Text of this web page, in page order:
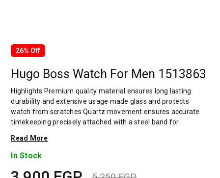
26% Off
Hugo Boss Watch For Men 1513863
Highlights Premium quality material ensures long lasting
durability and extensive usage made glass and protects
watch from scratches Quartz movement ensures accurate
timekeeping precisely attached with a steel band for
a amazing look gives an elegant and authentic look which
adds style to your outfit The band provides a wearing
markers on the dial Decked with an adjustable closure that
Read More
In Stock